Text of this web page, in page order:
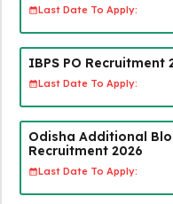
Last Date To Apply:
IBPS PO Recruitment
Last Date To Apply:
Odisha Additional
Recruitment 2026
Last Date To Apply: